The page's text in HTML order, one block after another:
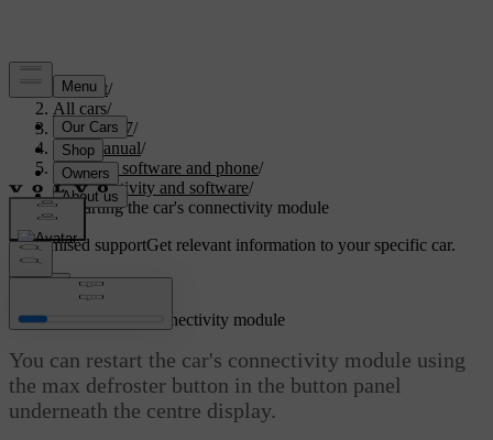
Support/
All cars/
EC40 2027/
User manual/
Displays, software and phone/
Connectivity and software/
Restarting the car's connectivity module
Customised supportGet relevant information to your specific car.
Restarting the car's connectivity module
You can restart the car's connectivity module using
the max defroster button in the button panel
underneath the centre display.